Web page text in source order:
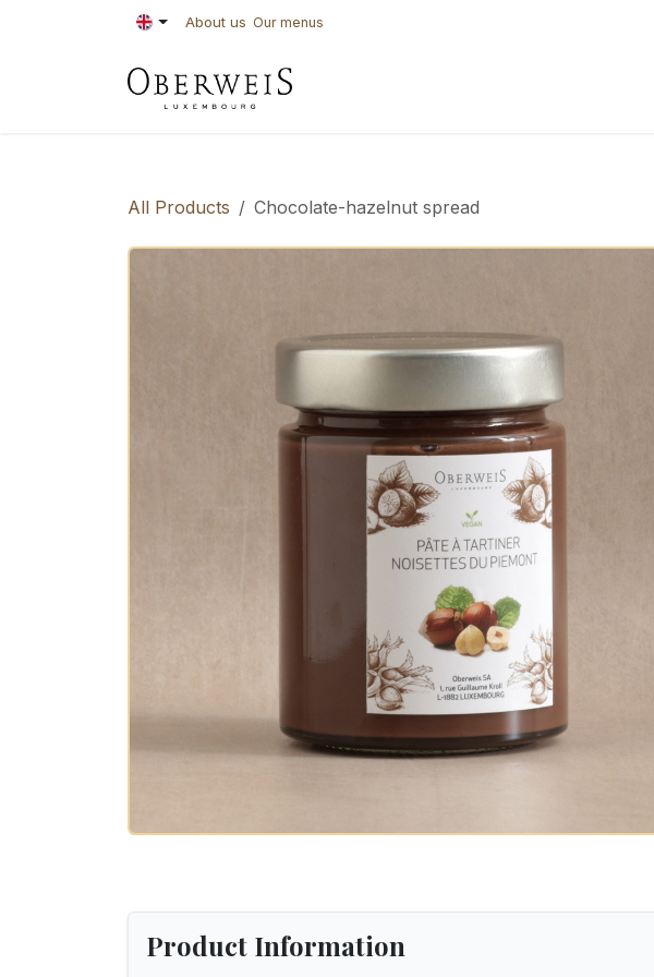
About us Our menus
All Products Chocolate-hazelnut spread
Product Information